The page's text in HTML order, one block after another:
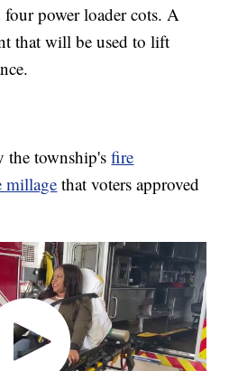
four power loader cots. A
that will be used to lift
the township'sfire
millage that voters approved